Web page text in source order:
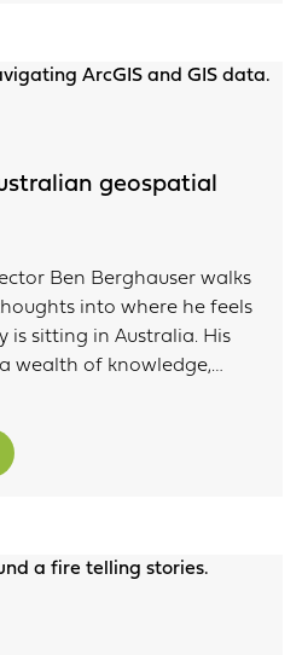
tool.
geospatial
Ben Berghauser walks
into where he feels
is sitting in Australia. His
wealth of knowledge,